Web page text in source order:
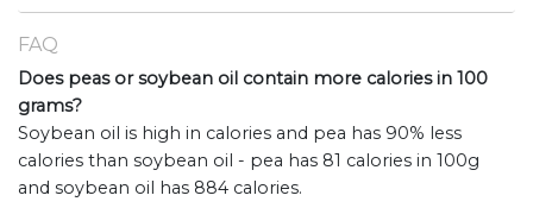
FAQ
Does peas or soybean oil contain more calories in 100
grams?
Soybean oil is high in calories and pea has 90% less
calories than soybean oil - pea has 81 calories in 100g
and soybean oil has 884 calories.